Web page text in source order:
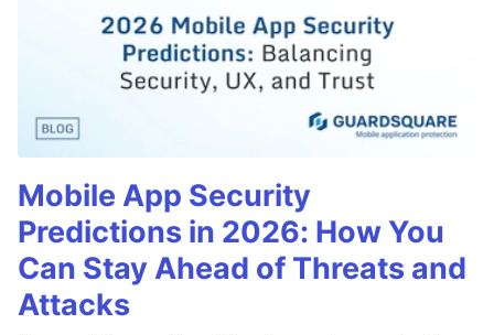
Mobile App Security
Predictions in 2026: How You
Can Stay Ahead of Threats and
Attacks